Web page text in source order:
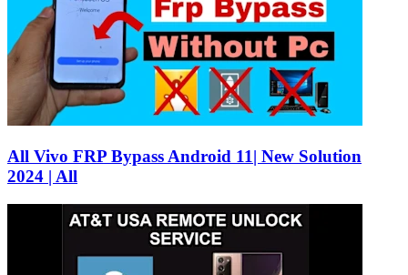
All Vivo FRP Bypass Android 11| New Solution
2024 | All